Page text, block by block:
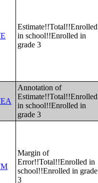
Estimate!!Total!!Enrolled
in school!!Enrolled in
grade 3
Annotation of
Estimate!!Total!!Enrolled
in school!!Enrolled in
grade 3
Margin of
Error!!Total!!Enrolled in
school!!Enrolled in grade
3